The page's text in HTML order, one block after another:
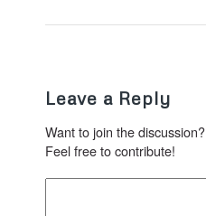
Leave a Reply
Want to join the discussion?
Feel free to contribute!